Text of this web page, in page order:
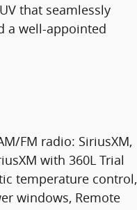
that seamlessly
a well-appointed
FM radio: SiriusXM,
with 360L Trial
temperature control,
windows, Remote